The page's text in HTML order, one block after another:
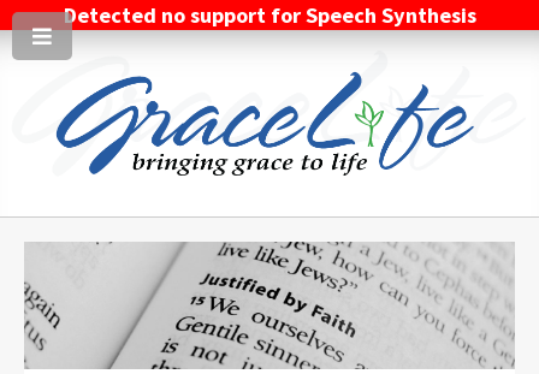
Detected no support for Speech Synthesis